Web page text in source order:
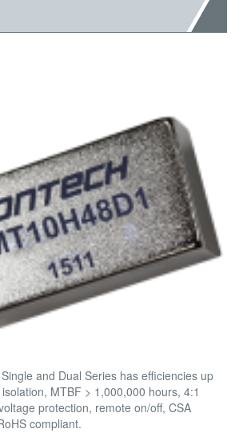
and Dual Series has efficiencies up
MTBF > 1,000,000 hours, 4:1
protection, remote on/off, CSA
compliant.